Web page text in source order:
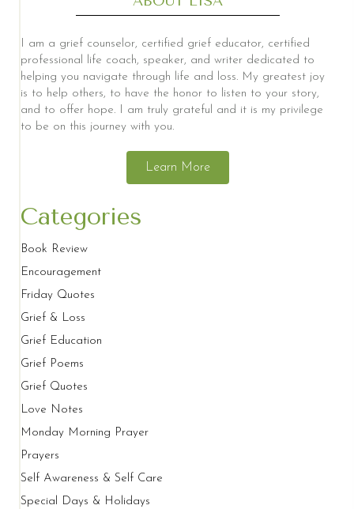
I am a grief counselor, certified grief educator, certified
professional life coach, speaker, and writer dedicated to
helping you navigate through life and loss. My greatest joy
is to help others, to have the honor to listen to your story,
and to offer hope. I am truly grateful and it is my privilege
to be on this journey with you.
Learn More
Categories
Book Review
Encouragement
Friday Quotes
Grief & Loss
Grief Education
Grief Poems
Grief Quotes
Love Notes
Monday Morning Prayer
Prayers
Self Awareness & Self Care
Special Days & Holidays